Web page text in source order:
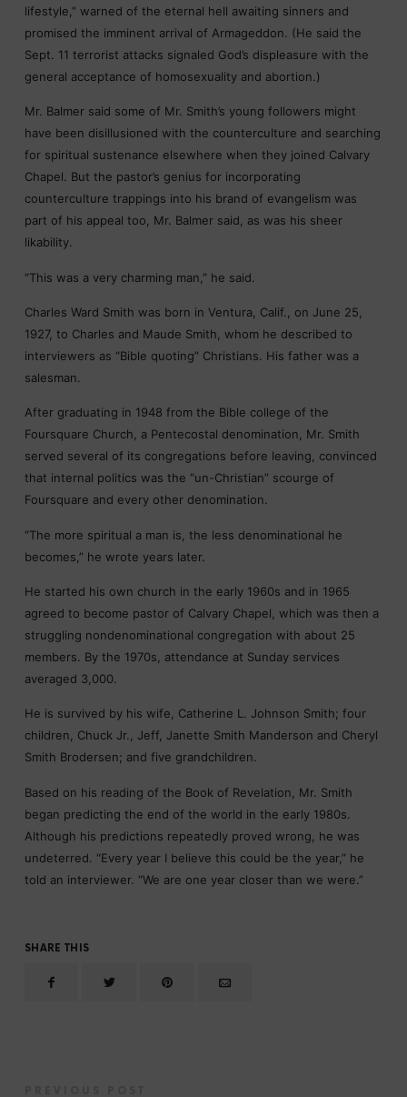
lifestyle,” warned of the eternal hell awaiting sinners and
promised the imminent arrival of Armageddon. (He said the
Sept. 11 terrorist attacks signaled God’s displeasure with the
general acceptance of homosexuality and abortion.)
Mr. Balmer said some of Mr. Smith’s young followers might
have been disillusioned with the counterculture and searching
for spiritual sustenance elsewhere when they joined Calvary
Chapel. But the pastor’s genius for incorporating
counterculture trappings into his brand of evangelism was
part of his appeal too, Mr. Balmer said, as was his sheer
likability.
“This was a very charming man,” he said.
Charles Ward Smith was born in Ventura, Calif., on June 25,
1927, to Charles and Maude Smith, whom he described to
interviewers as “Bible quoting” Christians. His father was a
salesman.
After graduating in 1948 from the Bible college of the
Foursquare Church, a Pentecostal denomination, Mr. Smith
served several of its congregations before leaving, convinced
that internal politics was the “un-Christian” scourge of
Foursquare and every other denomination.
“The more spiritual a man is, the less denominational he
becomes,” he wrote years later.
He started his own church in the early 1960s and in 1965
agreed to become pastor of Calvary Chapel, which was then a
struggling nondenominational congregation with about 25
members. By the 1970s, attendance at Sunday services
averaged 3,000.
He is survived by his wife, Catherine L. Johnson Smith; four
children, Chuck Jr., Jeff, Janette Smith Manderson and Cheryl
Smith Brodersen; and five grandchildren.
Based on his reading of the Book of Revelation, Mr. Smith
began predicting the end of the world in the early 1980s.
Although his predictions repeatedly proved wrong, he was
undeterred. “Every year I believe this could be the year,” he
told an interviewer. “We are one year closer than we were.”
SHARE THIS